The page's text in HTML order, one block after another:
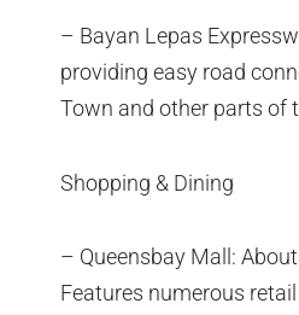
– Bayan Lepas
providing easy road
Town and other parts of
Shopping & Dining
– Queensbay Mall:
Features numerous